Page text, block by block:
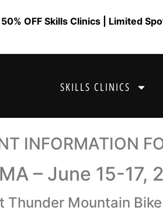
OFF Skills Clinics | Limited
SKILLS CLINICS
INFORMATION
– June 15-17,
Thunder Mountain